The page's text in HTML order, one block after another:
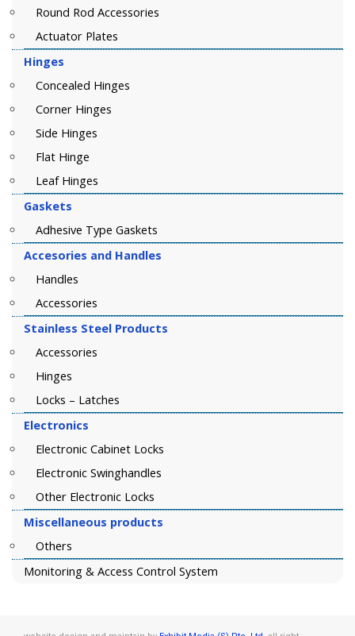
Round Rod Accessories
Actuator Plates
Hinges
Concealed Hinges
Corner Hinges
Side Hinges
Flat Hinge
Leaf Hinges
Gaskets
Adhesive Type Gaskets
Accesories and Handles
Handles
Accessories
Stainless Steel Products
Accessories
Hinges
Locks – Latches
Electronics
Electronic Cabinet Locks
Electronic Swinghandles
Other Electronic Locks
Miscellaneous products
Others
Monitoring & Access Control System